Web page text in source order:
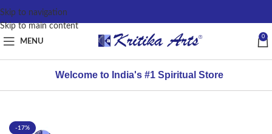
content
Skip to navigation
Skip to main content
MENU
0
Welcome to India's #1 Spiritual Store
-17%